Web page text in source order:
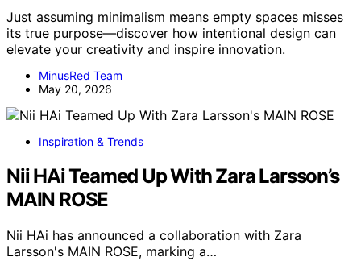
Just assuming minimalism means empty spaces misses
its true purpose—discover how intentional design can
elevate your creativity and inspire innovation.
MinusRed Team
May 20, 2026
Inspiration & Trends
Nii HAi Teamed Up With Zara Larsson’s
MAIN ROSE
Nii HAi has announced a collaboration with Zara
Larsson's MAIN ROSE, marking a…